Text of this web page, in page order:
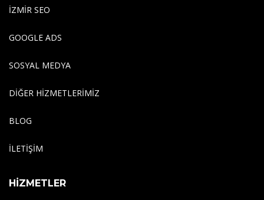
İZMİR SEO
GOOGLE ADS
SOSYAL MEDYA
DİĞER HİZMETLERİMİZ
BLOG
İLETİŞİM
HİZMETLER